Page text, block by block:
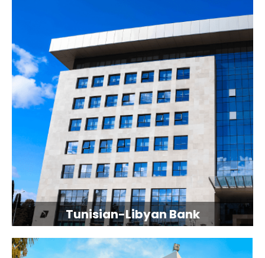
Tunisian-Libyan Bank